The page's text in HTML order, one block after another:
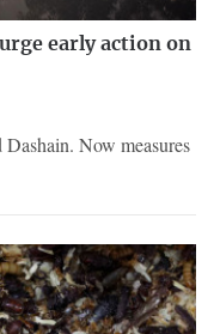
early action on
Dashain. Now measures